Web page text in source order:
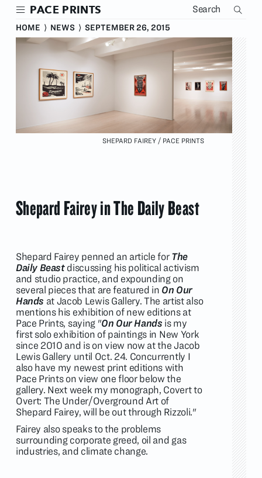
Skip
main
content
SHEPARD FAIREY / PACE PRINTS
Shepard Fairey in The Daily Beast
Shepard Fairey penned an article for The
Daily Beastdiscussing his political activism
and studio practice, and expounding on
several pieces that are featured in On Our
Hands at Jacob Lewis Gallery. The artist also
mentions his exhibition of new editions at
Pace Prints, saying "On Our Hands is my
first solo exhibition of paintings in New York
since 2010 and is on view now at the Jacob
Lewis Gallery until Oct. 24. Concurrently I
also have my newest print editions with
Pace Prints on view one floor below the
gallery. Next week my monograph, Covert to
Overt: The Under/Overground Art of
Shepard Fairey, will be out through Rizzoli."
Fairey also speaks to the problems
surrounding corporate greed, oil and gas
industries, and climate change.
PACE PRINTS
HOME ⟩ NEWS ⟩ SEPTEMBER 26, 2015